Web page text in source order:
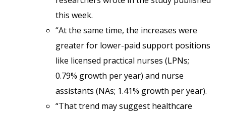
this week.
“At the same time, the increases were
greater for lower-paid support positions
like licensed practical nurses (LPNs;
0.79% growth per year) and nurse
assistants (NAs; 1.41% growth per year).
“That trend may suggest healthcare